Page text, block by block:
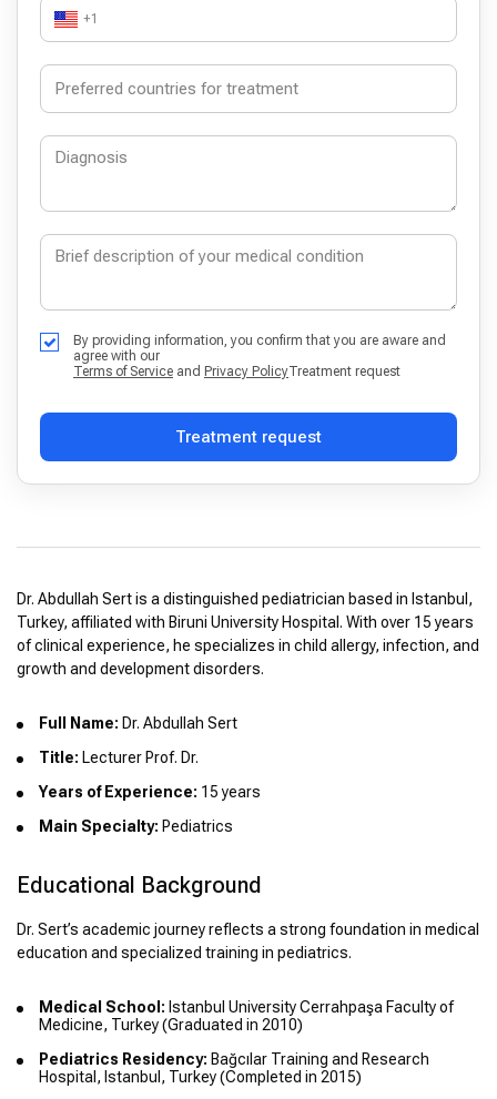
+1
By providing information, you confirm that you are aware and
agree with our
Terms of Service and Privacy PolicyTreatment request
Treatment request
Dr. Abdullah Sert is a distinguished pediatrician based in Istanbul,
Turkey, affiliated with Biruni University Hospital. With over 15 years
of clinical experience, he specializes in child allergy, infection, and
growth and development disorders.
Full Name: Dr. Abdullah Sert
Title: Lecturer Prof. Dr.
Years of Experience: 15 years
Main Specialty: Pediatrics
Educational Background
Dr. Sert’s academic journey reflects a strong foundation in medical
education and specialized training in pediatrics.
Medical School: Istanbul University Cerrahpaşa Faculty of
Medicine, Turkey (Graduated in 2010)
Pediatrics Residency: Bağcılar Training and Research
Hospital, Istanbul, Turkey (Completed in 2015)